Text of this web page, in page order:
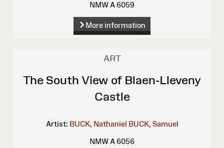
NMW A 6059
More information
ART
The South View of Blaen-Lleveny
Castle
Artist: BUCK, Nathaniel BUCK, Samuel
NMW A 6056